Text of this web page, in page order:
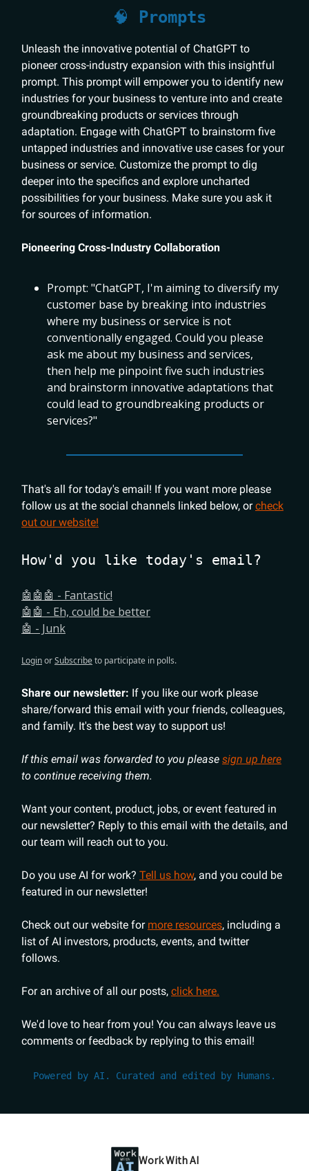
🧠 Prompts
Unleash the innovative potential of ChatGPT to
pioneer cross-industry expansion with this insightful
prompt. This prompt will empower you to identify new
industries for your business to venture into and create
groundbreaking products or services through
adaptation. Engage with ChatGPT to brainstorm five
untapped industries and innovative use cases for your
business or service. Customize the prompt to dig
deeper into the specifics and explore uncharted
possibilities for your business. Make sure you ask it
for sources of information.
Pioneering Cross-Industry Collaboration
Prompt: "ChatGPT, I'm aiming to diversify my
customer base by breaking into industries
where my business or service is not
conventionally engaged. Could you please
ask me about my business and services,
then help me pinpoint five such industries
and brainstorm innovative adaptations that
could lead to groundbreaking products or
services?"
That's all for today's email! If you want more please
follow us at the social channels linked below, orcheck
out our website!
How'd you like today's email?
🤖🤖🤖 - Fantastic!
🤖🤖 - Eh, could be better
🤖 - Junk
LoginorSubscribeto participate in polls.
Share our newsletter: If you like our work please
share/forward this email with your friends, colleagues,
and family. It's the best way to support us!
If this email was forwarded to you please sign up here
to continue receiving them.
Want your content, product, jobs, or event featured in
our newsletter? Reply to this email with the details, and
our team will reach out to you.
Do you use AI for work? Tell us how, and you could be
featured in our newsletter!
Check out our website for more resources, including a
list of AI investors, products, events, and twitter
follows.
For an archive of all our posts, click here.
We'd love to hear from you! You can always leave us
comments or feedback by replying to this email!
Powered by AI. Curated and edited by Humans.
Work With AI